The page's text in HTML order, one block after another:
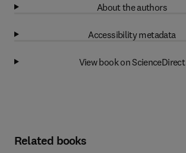
About the authors
Accessibility metadata
View book on ScienceDirect
Related books